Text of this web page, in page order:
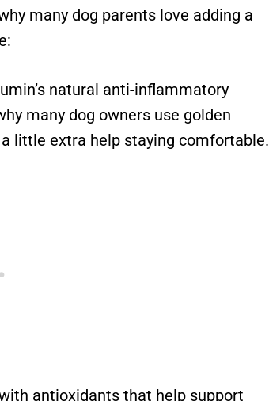
many dog parents love adding a
natural anti-inflammatory
many dog owners use golden
little extra help staying comfortable.
antioxidants that help support